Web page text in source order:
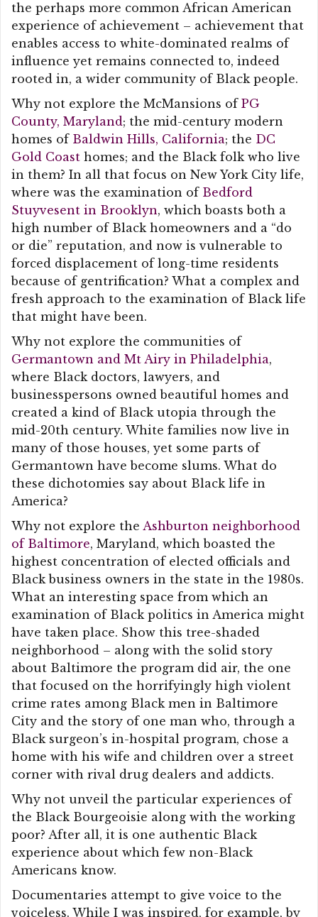
the perhaps more common African American
experience of achievement – achievement that
enables access to white-dominated realms of
influence yet remains connected to, indeed
rooted in, a wider community of Black people.
Why not explore the McMansions of PG
County, Maryland; the mid-century modern
homes of Baldwin Hills, California; the DC
Gold Coast homes; and the Black folk who live
in them? In all that focus on New York City life,
where was the examination of Bedford
Stuyvesent in Brooklyn, which boasts both a
high number of Black homeowners and a “do
or die” reputation, and now is vulnerable to
forced displacement of long-time residents
because of gentrification? What a complex and
fresh approach to the examination of Black life
that might have been.
Why not explore the communities of
Germantown and Mt Airy in Philadelphia,
where Black doctors, lawyers, and
businesspersons owned beautiful homes and
created a kind of Black utopia through the
mid-20th century. White families now live in
many of those houses, yet some parts of
Germantown have become slums. What do
these dichotomies say about Black life in
America?
Why not explore the Ashburton neighborhood
of Baltimore, Maryland, which boasted the
highest concentration of elected officials and
Black business owners in the state in the 1980s.
What an interesting space from which an
examination of Black politics in America might
have taken place. Show this tree-shaded
neighborhood – along with the solid story
about Baltimore the program did air, the one
that focused on the horrifyingly high violent
crime rates among Black men in Baltimore
City and the story of one man who, through a
Black surgeon’s in-hospital program, chose a
home with his wife and children over a street
corner with rival drug dealers and addicts.
Why not unveil the particular experiences of
the Black Bourgeoisie along with the working
poor? After all, it is one authentic Black
experience about which few non-Black
Americans know.
Documentaries attempt to give voice to the
voiceless. While I was inspired, for example, by